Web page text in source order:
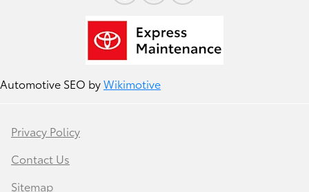
Automotive SEO byWikimotive
Privacy Policy
Contact Us
Sitemap